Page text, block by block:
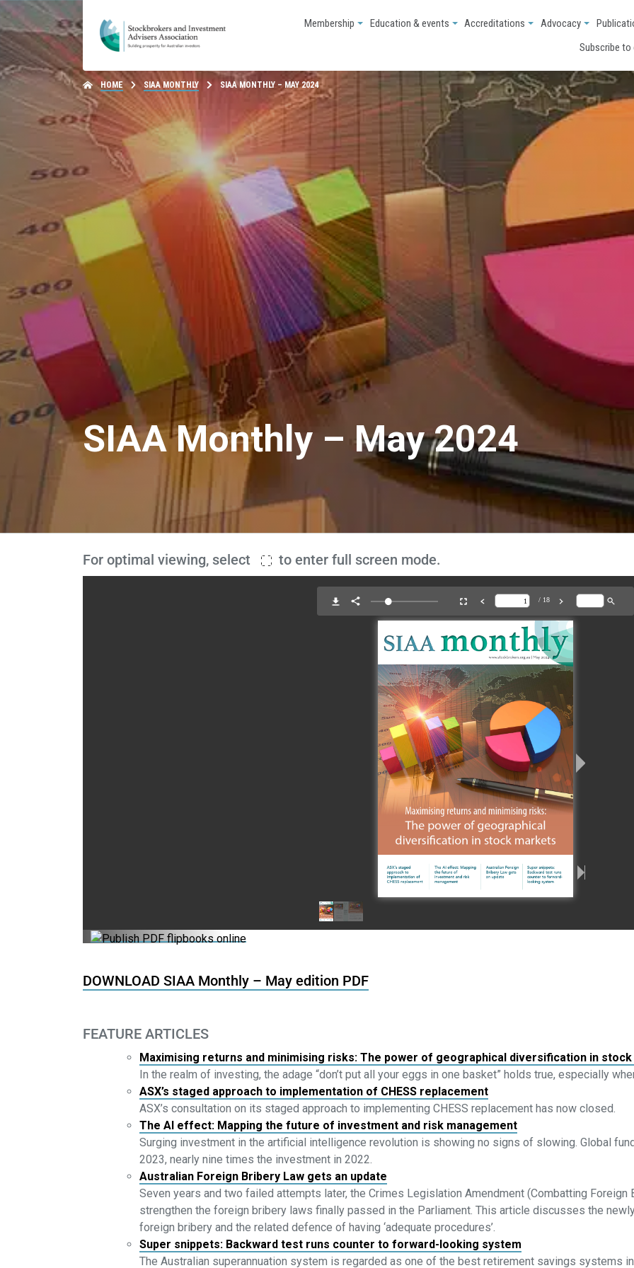
Membership Education & events Accreditations Advocacy
Subscribe
HOME SIAA MONTHLY SIAA MONTHLY – MAY 2024
SIAA Monthly – May 2024
For optimal viewing, select to enter full screen mode.
DOWNLOAD SIAA Monthly – May edition PDF
FEATURE ARTICLES
Maximising returns and minimising risks: The power of geographical diversification in
In the realm of investing, the adage “don’t put all your eggs in one basket” holds true, especially
ASX’s staged approach to implementation of CHESS replacement
ASX’s consultation on its staged approach to implementing CHESS replacement has now closed.
The AI effect: Mapping the future of investment and risk management
Surging investment in the artificial intelligence revolution is showing no signs of slowing. Global
2023, nearly nine times the investment in 2022.
Australian Foreign Bribery Law gets an update
Seven years and two failed attempts later, the Crimes Legislation Amendment (Combatting Foreign
strengthen the foreign bribery laws finally passed in the Parliament. This article discusses the
foreign bribery and the related defence of having ‘adequate procedures’.
Super snippets: Backward test runs counter to forward-looking system
The Australian superannuation system is regarded as one of the best retirement savings systems